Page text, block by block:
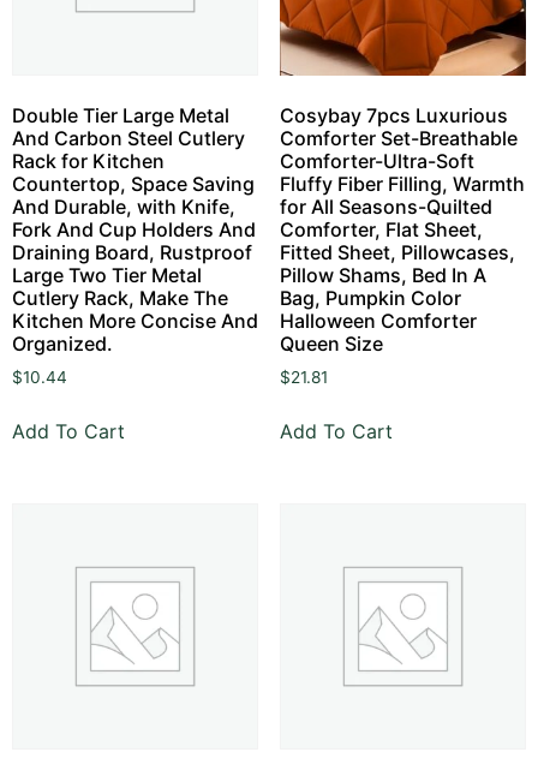
Double Tier Large Metal
And Carbon Steel Cutlery
Rack for Kitchen
Countertop, Space Saving
And Durable, with Knife,
Fork And Cup Holders And
Draining Board, Rustproof
Large Two Tier Metal
Cutlery Rack, Make The
Kitchen More Concise And
Organized.
$10.44
Add To Cart
Cosybay 7pcs Luxurious
Comforter Set-Breathable
Comforter-Ultra-Soft
Fluffy Fiber Filling, Warmth
for All Seasons-Quilted
Comforter, Flat Sheet,
Fitted Sheet, Pillowcases,
Pillow Shams, Bed In A
Bag, Pumpkin Color
Halloween Comforter
Queen Size
$21.81
Add To Cart